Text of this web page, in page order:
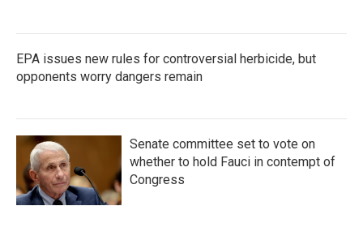
EPA issues new rules for controversial herbicide, but
opponents worry dangers remain
Senate committee set to vote on
whether to hold Fauci in contempt of
Congress